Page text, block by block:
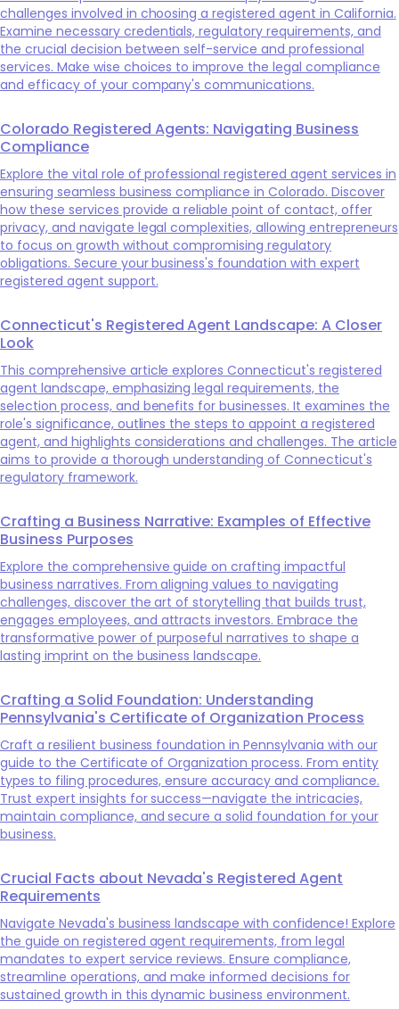
challenges involved in choosing a registered agent in California.
Examine necessary credentials, regulatory requirements, and
the crucial decision between self-service and professional
services. Make wise choices to improve the legal compliance
and efficacy of your company's communications.
Colorado Registered Agents: Navigating Business
Compliance
Explore the vital role of professional registered agent services in
ensuring seamless business compliance in Colorado. Discover
how these services provide a reliable point of contact, offer
privacy, and navigate legal complexities, allowing entrepreneurs
to focus on growth without compromising regulatory
obligations. Secure your business's foundation with expert
registered agent support.
Connecticut's Registered Agent Landscape: A Closer
Look
This comprehensive article explores Connecticut's registered
agent landscape, emphasizing legal requirements, the
selection process, and benefits for businesses. It examines the
role's significance, outlines the steps to appoint a registered
agent, and highlights considerations and challenges. The article
aims to provide a thorough understanding of Connecticut's
regulatory framework.
Crafting a Business Narrative: Examples of Effective
Business Purposes
Explore the comprehensive guide on crafting impactful
business narratives. From aligning values to navigating
challenges, discover the art of storytelling that builds trust,
engages employees, and attracts investors. Embrace the
transformative power of purposeful narratives to shape a
lasting imprint on the business landscape.
Crafting a Solid Foundation: Understanding
Pennsylvania's Certificate of Organization Process
Craft a resilient business foundation in Pennsylvania with our
guide to the Certificate of Organization process. From entity
types to filing procedures, ensure accuracy and compliance.
Trust expert insights for success—navigate the intricacies,
maintain compliance, and secure a solid foundation for your
business.
Crucial Facts about Nevada's Registered Agent
Requirements
Navigate Nevada's business landscape with confidence! Explore
the guide on registered agent requirements, from legal
mandates to expert service reviews. Ensure compliance,
streamline operations, and make informed decisions for
sustained growth in this dynamic business environment.